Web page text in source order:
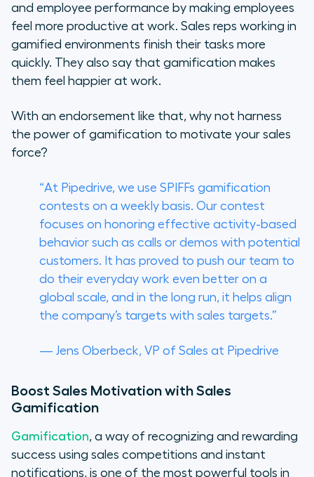
and employee performance by making employees
feel more productive at work. Sales reps working in
gamified environments finish their tasks more
quickly. They also say that gamification makes
them feel happier at work.
With an endorsement like that, why not harness
the power of gamification to motivate your sales
force?
“At Pipedrive, we use SPIFFs gamification
contests on a weekly basis. Our contest
focuses on honoring effective activity-based
behavior such as calls or demos with potential
customers. It has proved to push our team to
do their everyday work even better on a
global scale, and in the long run, it helps align
the company’s targets with sales targets.”
— Jens Oberbeck, VP of Sales at Pipedrive
Boost Sales Motivation with Sales
Gamification
Gamification, a way of recognizing and rewarding
success using sales competitions and instant
notifications, is one of the most powerful tools in